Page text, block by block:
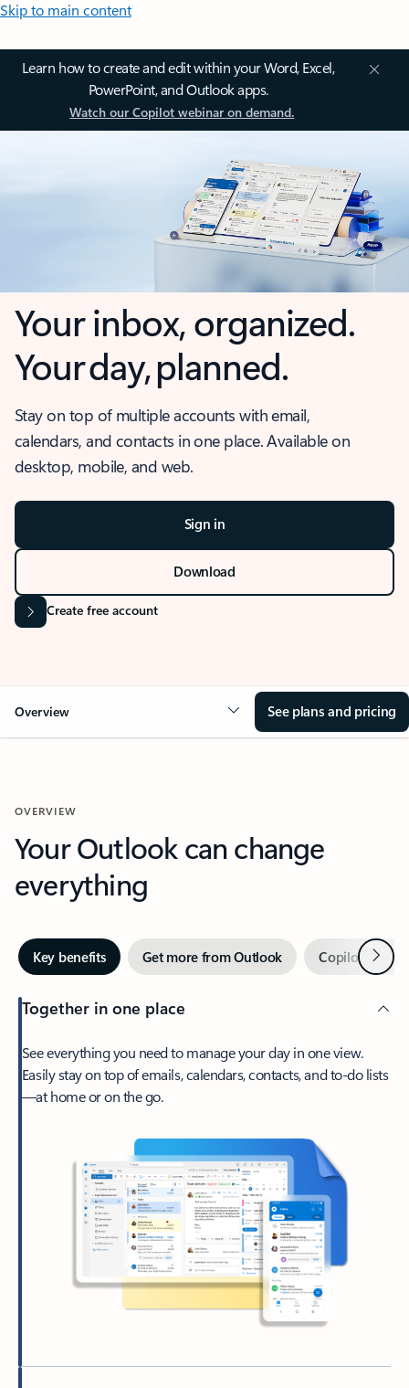
Skip to main content
Learn how to create and edit within your Word, Excel,
PowerPoint, and Outlook apps.
Watch our Copilot webinar on demand.
Your inbox, organized.
Your day, planned.
Stay on top of multiple accounts with email,
calendars, and contacts in one place. Available on
desktop, mobile, and web.
Sign in
Download
Create free account
Overview See plans and pricing
OVERVIEW
Your Outlook can change
everything
Key benefits Get more from Outlook Copilot inNext
Together in one place
See everything you need to manage your day in one view.
Easily stay on top of emails, calendars, contacts, and to-do lists
—at home or on the go.